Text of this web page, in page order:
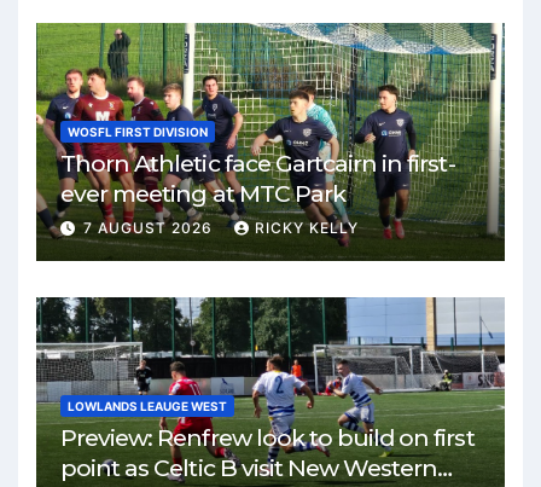
WOSFL FIRST DIVISION
Thorn Athletic face Gartcairn in first-
ever meeting at MTC Park
7 AUGUST 2026 RICKY KELLY
LOWLANDS LEAUGE WEST
Preview: Renfrew look to build on first
point as Celtic B visit New Western